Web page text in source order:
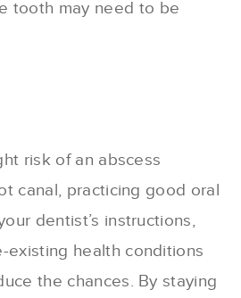
tooth may need to be
risk of an abscess
canal, practicing good oral
dentist’s instructions,
existing health conditions
the chances. By staying